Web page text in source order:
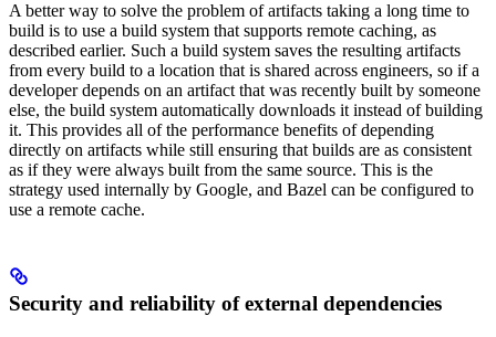
A better way to solve the problem of artifacts taking a long time to
build is to use a build system that supports remote caching, as
described earlier. Such a build system saves the resulting artifacts
from every build to a location that is shared across engineers, so if a
developer depends on an artifact that was recently built by someone
else, the build system automatically downloads it instead of building
it. This provides all of the performance benefits of depending
directly on artifacts while still ensuring that builds are as consistent
as if they were always built from the same source. This is the
strategy used internally by Google, and Bazel can be configured to
use a remote cache.
Security and reliability of external dependencies